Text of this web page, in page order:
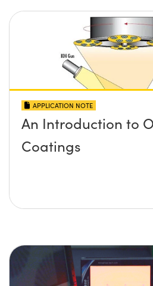
APPLICATION NOTE
An Introduction to
Coatings